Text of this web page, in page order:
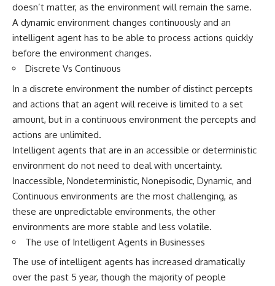
doesn’t matter, as the environment will remain the same.
A dynamic environment changes continuously and an
intelligent agent has to be able to process actions quickly
before the environment changes.
Discrete Vs Continuous
In a discrete environment the number of distinct percepts
and actions that an agent will receive is limited to a set
amount, but in a continuous environment the percepts and
actions are unlimited.
Intelligent agents that are in an accessible or deterministic
environment do not need to deal with uncertainty.
Inaccessible, Nondeterministic, Nonepisodic, Dynamic, and
Continuous environments are the most challenging, as
these are unpredictable environments, the other
environments are more stable and less volatile.
The use of Intelligent Agents in Businesses
The use of intelligent agents has increased dramatically
over the past 5 year, though the majority of people